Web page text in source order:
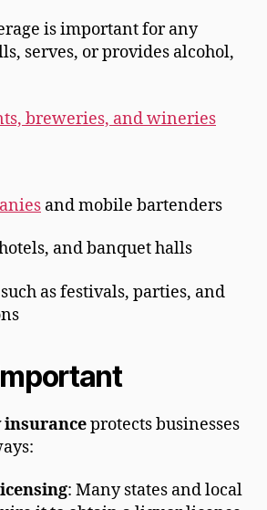
is important for any
serves, or provides alcohol,
breweries, and wineries
and mobile bartenders
and banquet halls
as festivals, parties, and
protects businesses
: Many states and local